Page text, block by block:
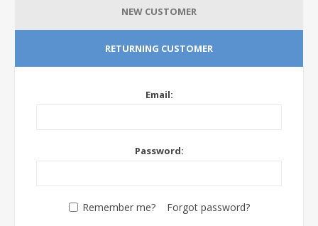
NEW CUSTOMER
RETURNING CUSTOMER
Email:
Password:
Remember me? Forgot password?